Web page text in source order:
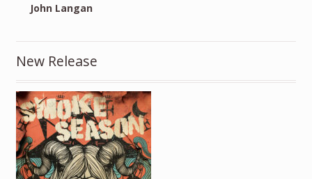
John Langan
New Release